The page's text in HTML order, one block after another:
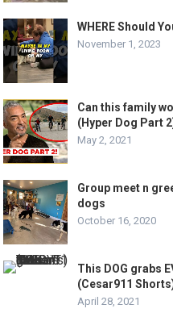
WHERE Should
November 1, 2023
Can this family
(Hyper Dog Part
May 2, 2021
Group meet n
dogs
October 16, 2020
This DOG grabs
(Cesar911
April 28, 2021